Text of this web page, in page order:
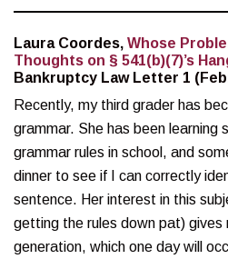
Laura Coordes, Whose
Thoughts on § 541(b)(7)’s
Bankruptcy Law Letter 1
Recently, my third grader has
grammar. She has been learning
grammar rules in school, and
dinner to see if I can correctly
sentence. Her interest in this
getting the rules down pat) gives
generation, which one day will